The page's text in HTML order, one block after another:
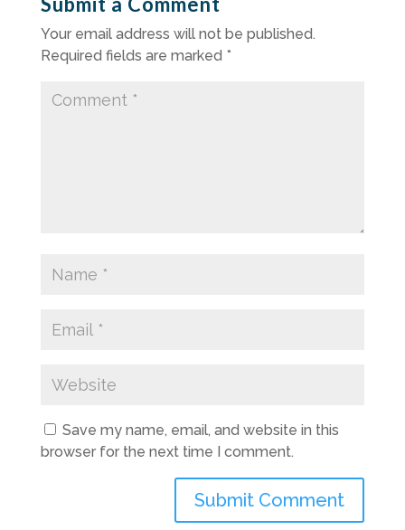
Your email address will not be published.
Required fields are marked *
Save my name, email, and website in this
browser for the next time I comment.